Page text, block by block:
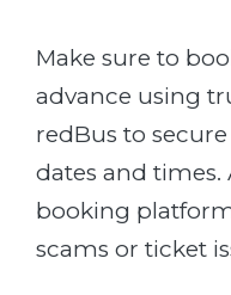
Make sure to
advance using
redBus to
dates and
booking
scams or ticket